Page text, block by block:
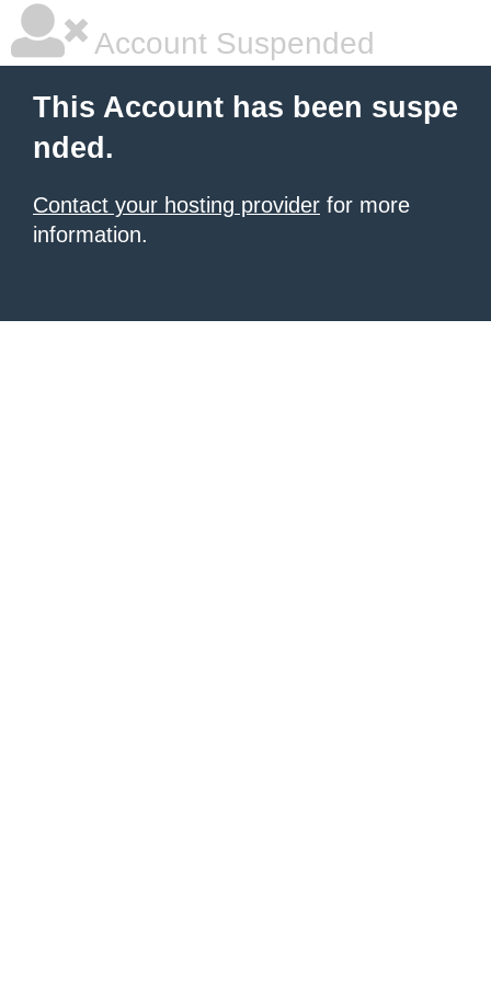
Account Suspended
This Account has been suspe
nded.
Contact your hosting provider for more
information.